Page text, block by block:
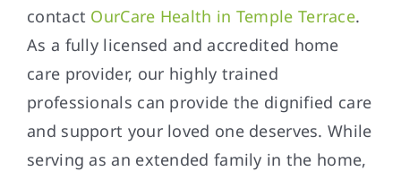
contact OurCare Health in Temple Terrace.
As a fully licensed and accredited home
care provider, our highly trained
professionals can provide the dignified care
and support your loved one deserves. While
serving as an extended family in the home,